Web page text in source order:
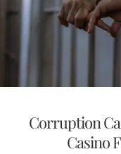
Corruption
Casino